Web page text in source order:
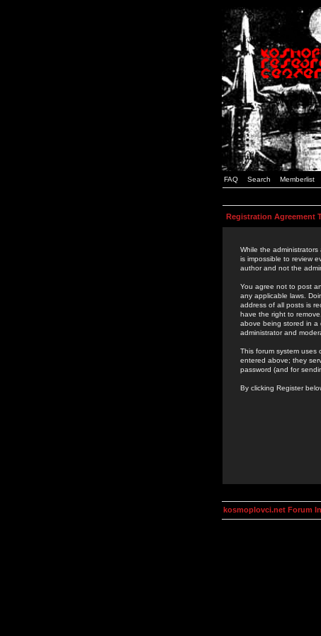
FAQ Search Memberlist
Registration Agreement
While the
is impossible to review
author and not the
You agree not to post
any applicable laws.
address of all posts is
have the right to
above being stored in a
administrator and
This forum system uses
entered above; they
password (and for
By clicking Register
kosmoplovci.net Forum